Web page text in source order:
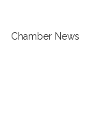
Chamber News